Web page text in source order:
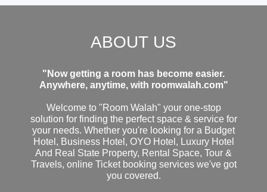
ABOUT US
"Now getting a room has become easier.
Anywhere, anytime, with roomwalah.com"
Welcome to "Room Walah" your one-stop
solution for finding the perfect space & service for
your needs. Whether you're looking for a Budget
Hotel, Business Hotel, OYO Hotel, Luxury Hotel
And Real State Property, Rental Space, Tour &
Travels, online Ticket booking services we've got
you covered.